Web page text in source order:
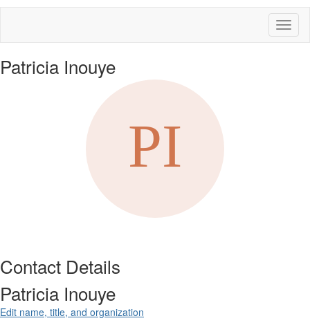
Patricia Inouye
Contact Details
Patricia Inouye
Edit name, title, and organization